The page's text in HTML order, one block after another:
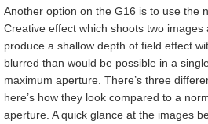
Another option on the G16 is to use the
Creative effect which shoots two
produce a shallow depth of field effect
blurred than would be possible in a
maximum aperture. There’s three
here’s how they look compared to a
aperture. A quick glance at the images